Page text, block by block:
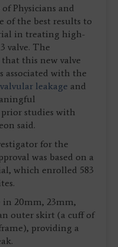
Physicians and
of the best results to
in treating high-
valve. The
this new valve
associated with the
leakage and
studies with
said.
for the
was based on a
which enrolled 583
in 20mm, 23mm,
outer skirt (a cuff of
providing a